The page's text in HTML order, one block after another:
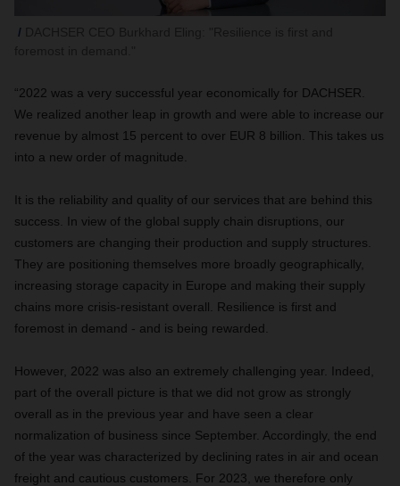
“2022 was a very successful year economically for DACHSER.
We realized another leap in growth and were able to increase our
revenue by almost 15 percent to over EUR 8 billion. This takes us
into a new order of magnitude.
It is the reliability and quality of our services that are behind this
success. In view of the global supply chain disruptions, our
customers are changing their production and supply structures.
They are positioning themselves more broadly geographically,
increasing storage capacity in Europe and making their supply
chains more crisis-resistant overall. Resilience is first and
foremost in demand - and is being rewarded.
However, 2022 was also an extremely challenging year. Indeed,
part of the overall picture is that we did not grow as strongly
overall as in the previous year and have seen a clear
normalization of business since September. Accordingly, the end
of the year was characterized by declining rates in air and ocean
freight and cautious customers. For 2023, we therefore only